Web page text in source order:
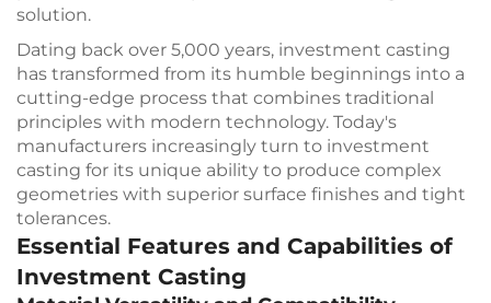
solution.
Dating back over 5,000 years, investment casting
has transformed from its humble beginnings into a
cutting-edge process that combines traditional
principles with modern technology. Today's
manufacturers increasingly turn to investment
casting for its unique ability to produce complex
geometries with superior surface finishes and tight
tolerances.
Essential Features and Capabilities of
Investment Casting